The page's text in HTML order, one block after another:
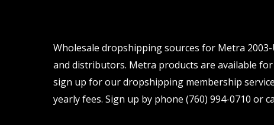
Wholesale dropshipping sources for Metra
and distributors. Metra products are available
sign up for our dropshipping membership
yearly fees. Sign up by phone (760) 994-0710 or